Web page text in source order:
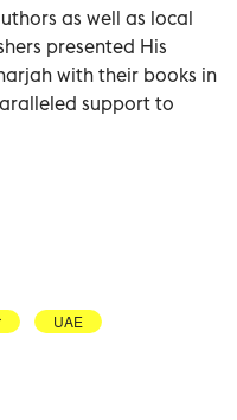
as well as local
presented His
with their books in
support to
UAE